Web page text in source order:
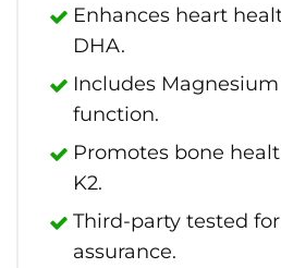
Enhances heart
DHA.
Includes
function.
Promotes bone
K2.
Third-party tested
assurance.